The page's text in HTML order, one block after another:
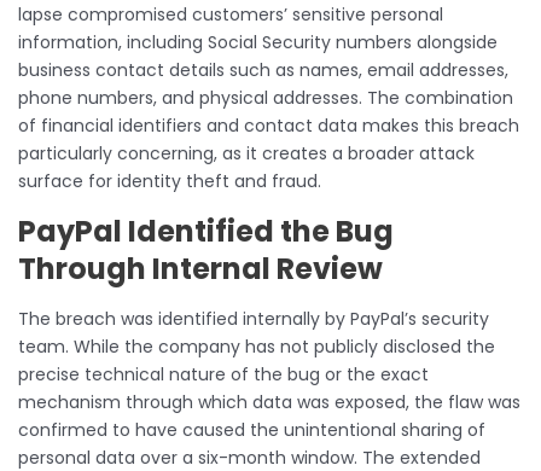
lapse compromised customers’ sensitive personal
information, including Social Security numbers alongside
business contact details such as names, email addresses,
phone numbers, and physical addresses. The combination
of financial identifiers and contact data makes this breach
particularly concerning, as it creates a broader attack
surface for identity theft and fraud.
PayPal Identified the Bug
Through Internal Review
The breach was identified internally by PayPal’s security
team. While the company has not publicly disclosed the
precise technical nature of the bug or the exact
mechanism through which data was exposed, the flaw was
confirmed to have caused the unintentional sharing of
personal data over a six-month window. The extended